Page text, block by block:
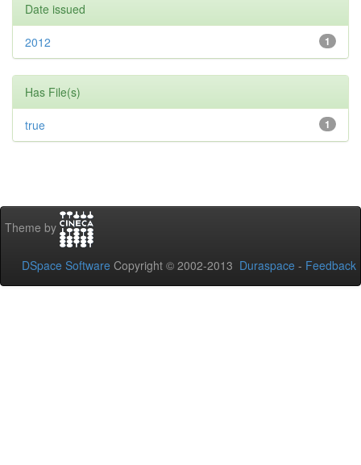
Date issued
1
2012
Has File(s)
1
true
Theme by
DSpace Software Copyright © 2002-2013 Duraspace - Feedback